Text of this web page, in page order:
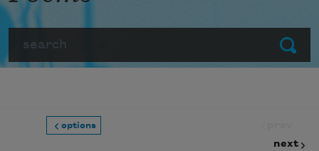
Submit
options
next